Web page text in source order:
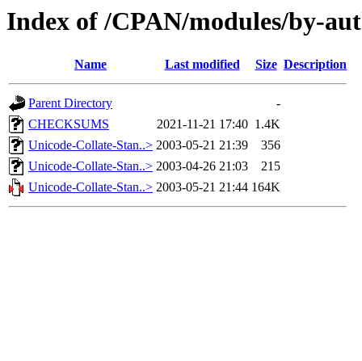
Index of /CPAN/modules/by-
Name Last modified Size Description
Parent Directory
-
CHECKSUMS
2021-11-21 17:40 1.4K
Unicode-Collate-Stan..> 2003-05-21 21:39
356
Unicode-Collate-Stan..> 2003-04-26 21:03
215
Unicode-Collate-Stan..> 2003-05-21 21:44 164K